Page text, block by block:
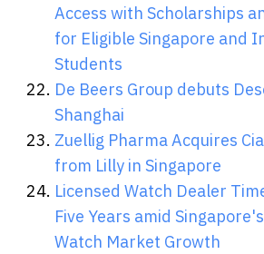
Access with Scholarships
for Eligible Singapore and
Students
De Beers Group debuts
Shanghai
Zuellig Pharma Acquires
from Lilly in Singapore
Licensed Watch Dealer
Five Years amid
Watch Market Growth